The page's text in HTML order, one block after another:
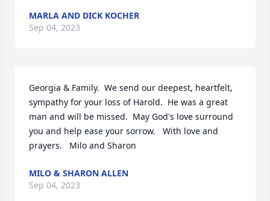
MARLA AND DICK KOCHER
Sep 04, 2023
Georgia & Family.  We send our deepest, heartfelt,
sympathy for your loss of Harold.  He was a great
man and will be missed.  May God's love surround
you and help ease your sorrow.   With love and
prayers.   Milo and Sharon
MILO & SHARON ALLEN
Sep 04, 2023